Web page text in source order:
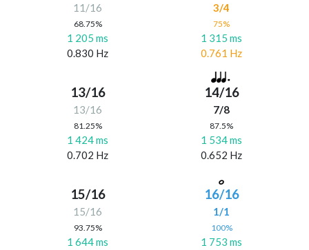
11/16
68.75%
1 205 ms
0.830 Hz
3/4
75%
1 315 ms
0.761 Hz
13/16
13/16
81.25%
1 424 ms
0.702 Hz
14/16
7/8
87.5%
1 534 ms
0.652 Hz
15/16
15/16
93.75%
1 644 ms
16/16
1/1
100%
1 753 ms